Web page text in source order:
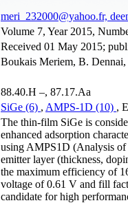
meri_232000@yahoo.fr,
Volume 7, Year 2015,
Received 01 May 2015;
Boukais Meriem, B.
88.40.H –, 87.17.Aa
SiGe (6) , AMPS-1D (10) ,
The thin-film SiGe is
enhanced adsorption
using AMPS1D (Analysis of
emitter layer (thickness,
the maximum efficiency of
voltage of 0.61 V and fill
candidate for high